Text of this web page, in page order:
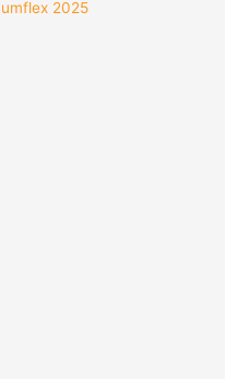
2025